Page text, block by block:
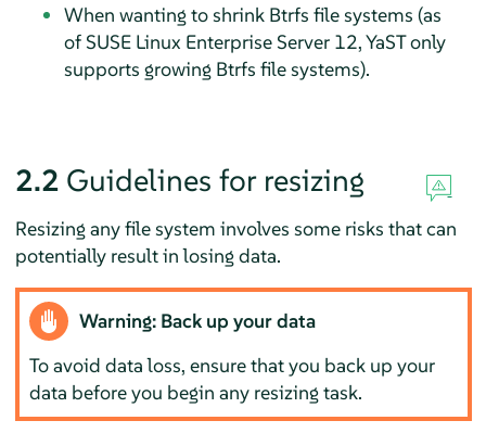
When wanting to shrink Btrfs file systems (as
of SUSE Linux Enterprise Server12, YaST only
supports growing Btrfs file systems).
2.2 Guidelines for resizing
Resizing any file system involves some risks that can
potentially result in losing data.
Warning: Back up your data
To avoid data loss, ensure that you back up your
data before you begin any resizing task.